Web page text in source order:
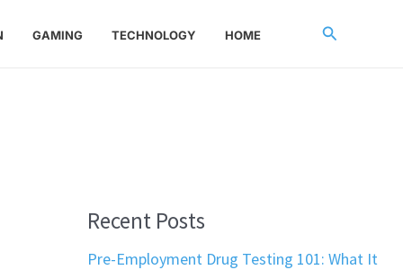
GAMING TECHNOLOGY HOME Search
Recent Posts
Pre-Employment Drug Testing 101: What It